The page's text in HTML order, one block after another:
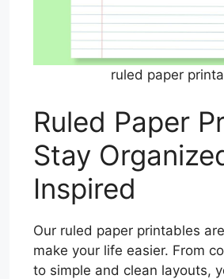
ruled paper
Ruled Paper
Stay
Inspired
Our ruled paper printables
make your life easier. From
to simple and clean layouts,